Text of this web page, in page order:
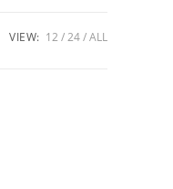
VIEW: 12 24 ALL